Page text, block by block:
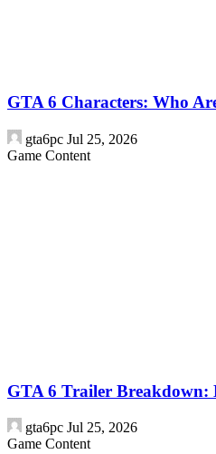
GTA 6 Characters: Who
gta6pc Jul 25, 2026
Game Content
GTA 6 Trailer Breakdown:
gta6pc Jul 25, 2026
Game Content